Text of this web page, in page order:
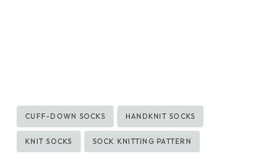
Post
Tags:
CUFF-DOWN SOCKS HANDKNIT SOCKS
KNIT SOCKS SOCK KNITTING PATTERN